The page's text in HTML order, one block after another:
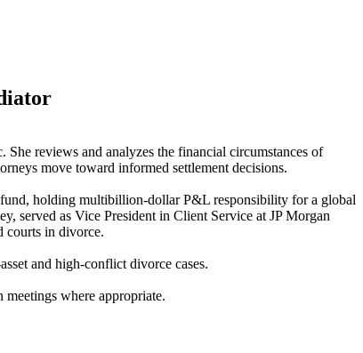
reviews and analyzes the financial circumstances of
move toward informed settlement decisions.
fund, holding multibillion-dollar P&L responsibility for a global
served as Vice President in Client Service at JP Morgan
courts in divorce.
and high-conflict divorce cases.
where appropriate.